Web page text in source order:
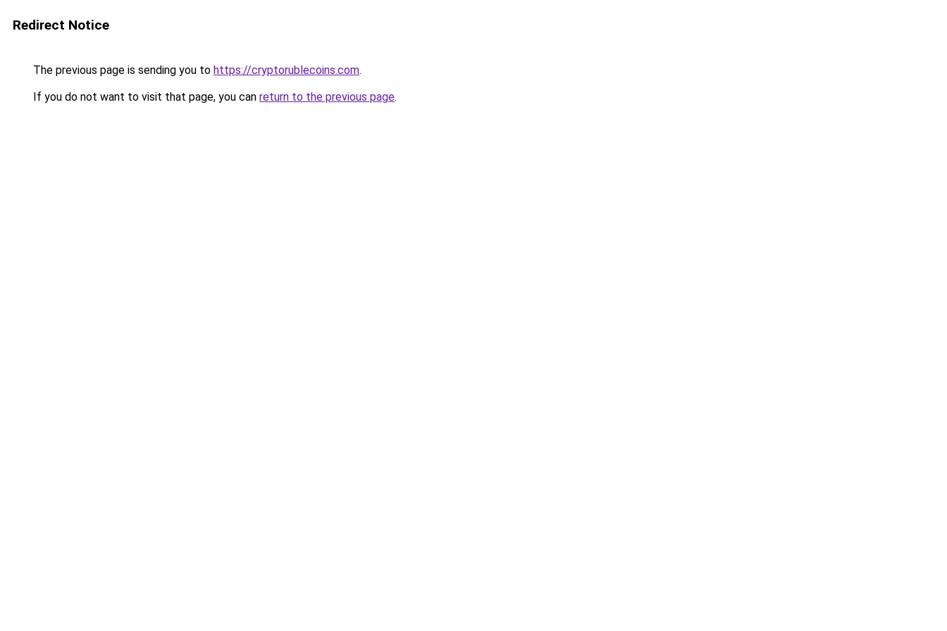
Redirect Notice
The previous page is sending you to https://cryptorublecoins.com.
If you do not want to visit that page, you can return to the previous page.